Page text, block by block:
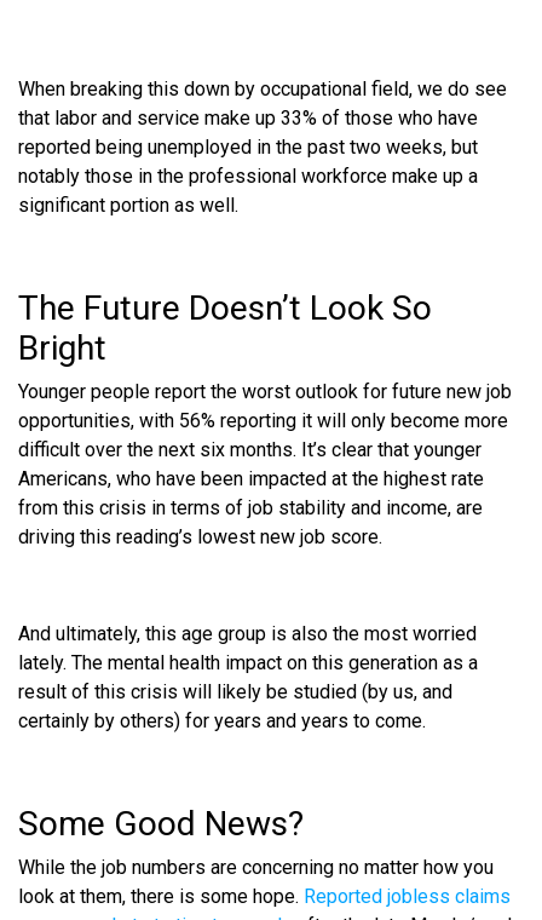
When breaking this down by occupational field, we do see
that labor and service make up 33% of those who have
reported being unemployed in the past two weeks, but
notably those in the professional workforce make up a
significant portion as well.
The Future Doesn’t Look So
Bright
Younger people report the worst outlook for future new job
opportunities, with 56% reporting it will only become more
difficult over the next six months. It’s clear that younger
Americans, who have been impacted at the highest rate
from this crisis in terms of job stability and income, are
driving this reading’s lowest new job score.
And ultimately, this age group is also the most worried
lately. The mental health impact on this generation as a
result of this crisis will likely be studied (by us, and
certainly by others) for years and years to come.
Some Good News?
While the job numbers are concerning no matter how you
look at them, there is some hope. Reported jobless claims